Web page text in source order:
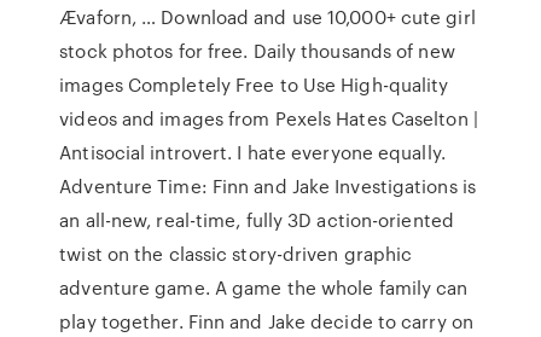
Ævaforn, … Download and use 10,000+ cute girl
stock photos for free. Daily thousands of new
images Completely Free to Use High-quality
videos and images from Pexels Hates Caselton |
Antisocial introvert. I hate everyone equally.
Adventure Time: Finn and Jake Investigations is
an all-new, real-time, fully 3D action-oriented
twist on the classic story-driven graphic
adventure game. A game the whole family can
play together. Finn and Jake decide to carry on